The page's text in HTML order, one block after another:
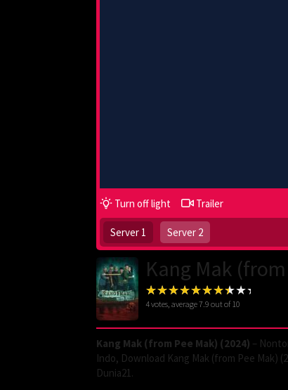
Turn off light Trailer
Server 1 Server 2
Kang Mak
4votes, average7.9 out of 10
Kang Mak (from Pee Mak) (2024) –
Indo, Download Kang Mak (from Pee Mak)
Dunia21.